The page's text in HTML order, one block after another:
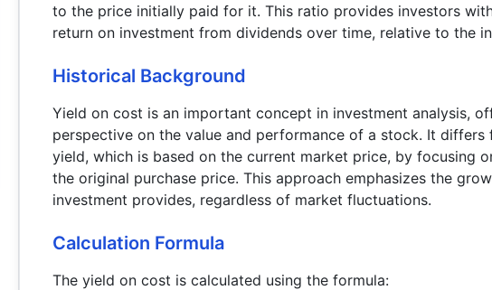
to the price initially paid for it. This ratio provides investors
return on investment from dividends over time, relative to the
Historical Background
Yield on cost is an important concept in investment analysis,
perspective on the value and performance of a stock. It differs
yield, which is based on the current market price, by focusing
the original purchase price. This approach emphasizes the
investment provides, regardless of market fluctuations.
Calculation Formula
The yield on cost is calculated using the formula: